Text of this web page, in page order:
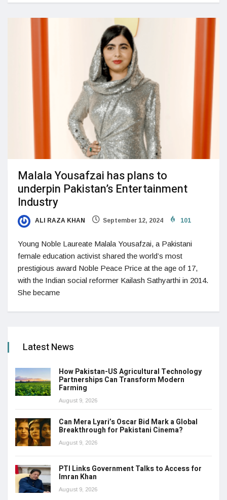
Malala Yousafzai has plans to
underpin Pakistan’s Entertainment
Industry
ALI RAZA KHAN September 12, 2024 101
Young Noble Laureate Malala Yousafzai, a Pakistani
female education activist shared the world’s most
prestigious award Noble Peace Price at the age of 17,
with the Indian social reformer Kailash Sathyarthi in 2014.
She became
Latest News
How Pakistan-US Agricultural Technology
Partnerships Can Transform Modern
Farming
August 9, 2026
Can Mera Lyari’s Oscar Bid Mark a Global
Breakthrough for Pakistani Cinema?
August 9, 2026
PTI Links Government Talks to Access for
Imran Khan
August 9, 2026